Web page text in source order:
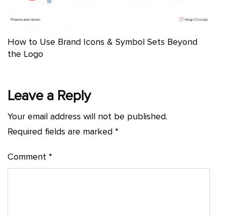
How to Use Brand Icons & Symbol Sets Beyond
the Logo
Leave a Reply
Your email address will not be published.
Required fields are marked *
Comment *